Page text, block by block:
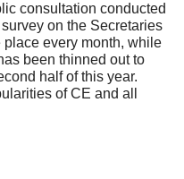
consultation conducted
on the Secretaries
every month, while
been thinned out to
half of this year.
of CE and all